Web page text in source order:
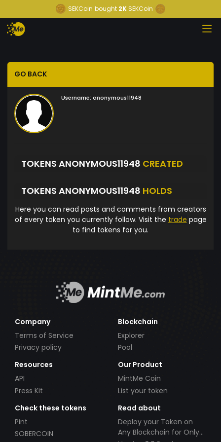
SEKCoin bought 2K SEKCoin
GO BACK
Username: anonymous11948
TOKENS ANONYMOUS11948 CREATED
TOKENS ANONYMOUS11948 HOLDS
Here you can read posts and comments from creators
of every token you currently follow. Visit the trade page
to find tokens for you.
Company
Terms of Service
Privacy policy
Blockchain
Explorer
Pool
Resources
API
Press Kit
Our Product
MintMe Coin
List your token
Check these tokens
Pint
SOBERCOIN
Read about
Deploy your Token on
Any Blockchain for Only